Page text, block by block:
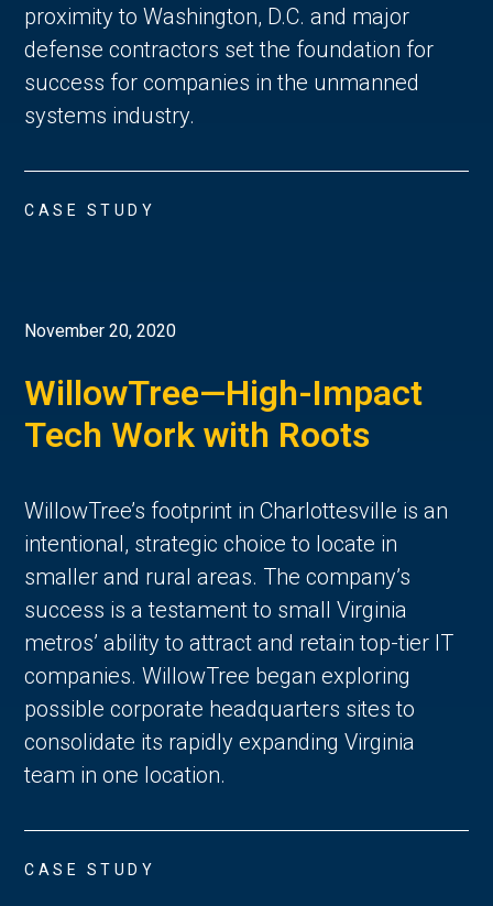
proximity to Washington, D.C. and major
defense contractors set the foundation for
success for companies in the unmanned
systems industry.
CASE STUDY
November 20, 2020
WillowTree—High-Impact
Tech Work with Roots
WillowTree’s footprint in Charlottesville is an
intentional, strategic choice to locate in
smaller and rural areas. The company’s
success is a testament to small Virginia
metros’ ability to attract and retain top-tier IT
companies. WillowTree began exploring
possible corporate headquarters sites to
consolidate its rapidly expanding Virginia
team in one location.
CASE STUDY